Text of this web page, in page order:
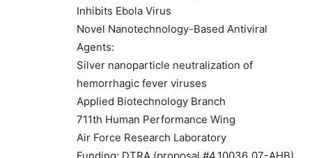
Inhibits Ebola Virus
Novel Nanotechnology-Based Antiviral
Agents:
Silver nanoparticle neutralization of
hemorrhagic fever viruses
Applied Biotechnology Branch
711th Human Performance Wing
Air Force Research Laboratory